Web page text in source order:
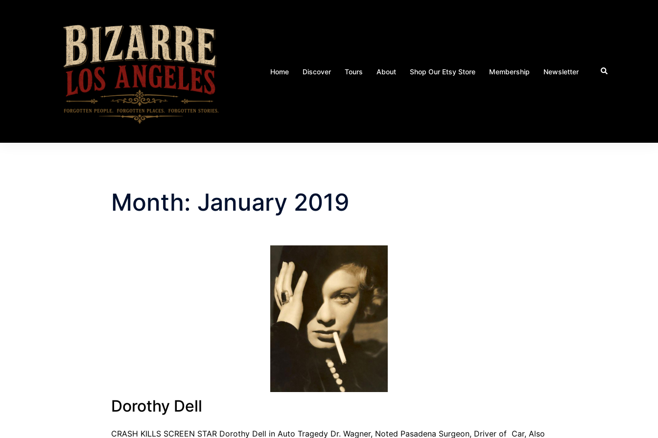
Home Discover Tours About Shop Our Etsy Store Membership Newsletter
Month: January 2019
Dorothy Dell
CRASH KILLS SCREEN STAR Dorothy Dell in Auto Tragedy Dr. Wagner, Noted Pasadena Surgeon, Driver of Car, Also